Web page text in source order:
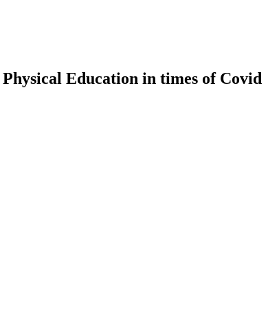
Education in times of Covid